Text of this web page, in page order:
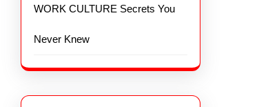
WORK CULTURE Secrets You
Never Knew